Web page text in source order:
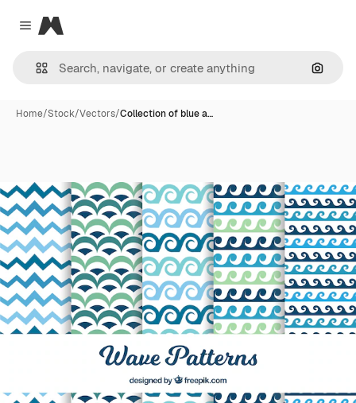
Close menu
Magnific
Home/Stock/Vectors/Collection of blue a…